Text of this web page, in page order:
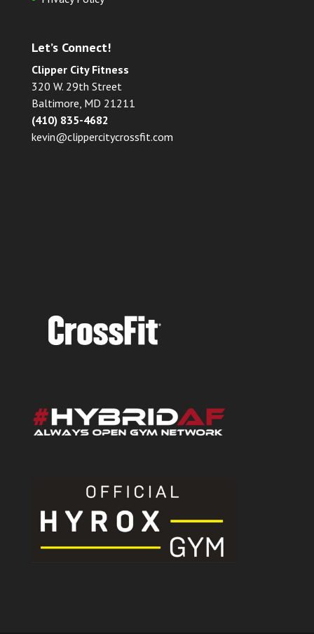
Let’s Connect!
Clipper City Fitness
320 W. 29th Street
Baltimore, MD 21211
(410) 835-4682
kevin@clippercitycrossfit.com